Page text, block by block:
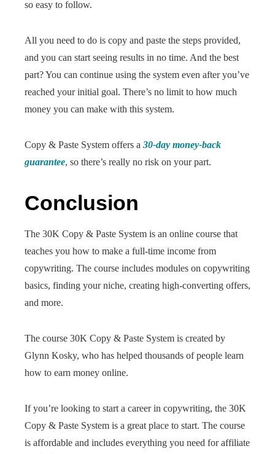
so easy to follow.
All you need to do is copy and paste the steps provided,
and you can start seeing results in no time. And the best
part? You can continue using the system even after you’ve
reached your initial goal. There’s no limit to how much
money you can make with this system.
Copy & Paste System offers a 30-day money-back
guarantee, so there’s really no risk on your part.
Conclusion
The 30K Copy & Paste System is an online course that
teaches you how to make a full-time income from
copywriting. The course includes modules on copywriting
basics, finding your niche, creating high-converting offers,
and more.
The course 30K Copy & Paste System is created by
Glynn Kosky, who has helped thousands of people learn
how to earn money online.
If you’re looking to start a career in copywriting, the 30K
Copy & Paste System is a great place to start. The course
is affordable and includes everything you need for affiliate